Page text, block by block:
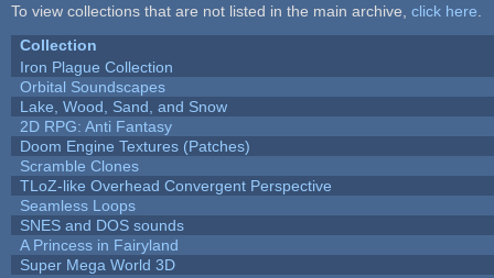
To view collections that are not listed in the main archive, click here
Collection
Iron Plague Collection
Orbital Soundscapes
Lake, Wood, Sand, and Snow
2D RPG: Anti Fantasy
Doom Engine Textures (Patches)
Scramble Clones
TLoZ-like Overhead Convergent Perspective
Seamless Loops
SNES and DOS sounds
A Princess in Fairyland
Super Mega World 3D